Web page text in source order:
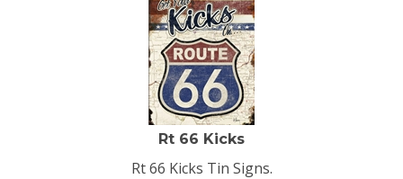
Rt 66 Kicks
Rt 66 Kicks Tin Signs.